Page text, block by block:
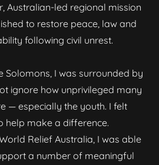
Australian-led regional mission
to restore peace, law and
following civil unrest.
Solomons, I was surrounded by
ignore how unprivileged many
— especially the youth. I felt
help make a difference.
Relief Australia, I was able
a number of meaningful